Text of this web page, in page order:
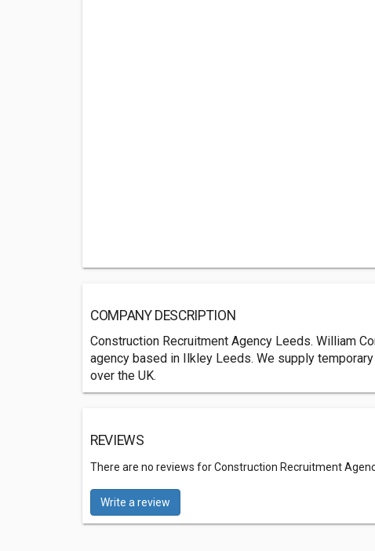
COMPANY DESCRIPTION
Construction Recruitment Agency Leeds. William
agency based in Ilkley Leeds. We supply
over the UK.
REVIEWS
There are no reviews for Construction Recruitment
Write a review